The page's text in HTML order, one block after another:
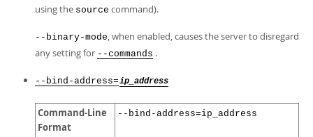
using the source command).
--binary-mode, when enabled, causes the server to disregard
any setting for --commands .
--bind-address=ip_address
Command-Line
Format
--bind-address=ip_address